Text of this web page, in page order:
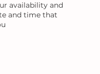
availability and
and time that